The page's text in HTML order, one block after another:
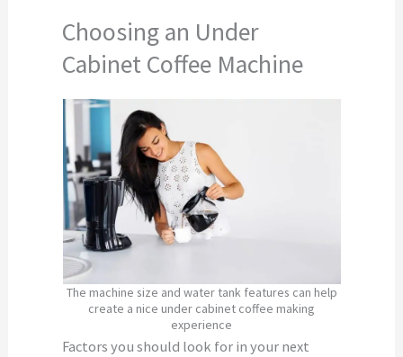
Choosing an Under
Cabinet Coffee Machine
The machine size and water tank features can help
create a nice under cabinet coffee making
experience
Factors you should look for in your next